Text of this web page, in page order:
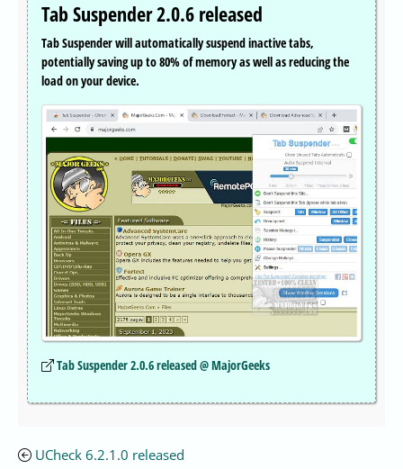
Tab Suspender 2.0.6 released
Tab Suspender will automatically suspend inactive tabs,
potentially saving up to 80% of memory as well as reducing the
load on your device.
Tab Suspender 2.0.6 released @ MajorGeeks
UCheck 6.2.1.0 released